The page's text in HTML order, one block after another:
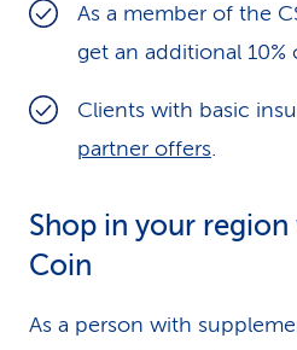
As a member of the
get an additional
Clients with basic
partner offers.
Shop in your region
Coin
As a person with